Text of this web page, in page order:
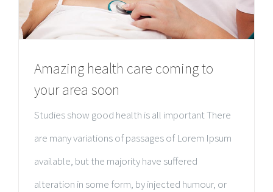
Amazing health care coming to
your area soon
Studies show good health is all important There
are many variations of passages of Lorem Ipsum
available, but the majority have suffered
alteration in some form, by injected humour, or